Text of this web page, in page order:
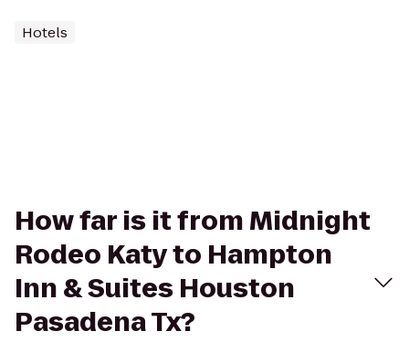
Hotels
How far is it from Midnight
Rodeo Katy to Hampton
Inn & Suites Houston
Pasadena Tx?